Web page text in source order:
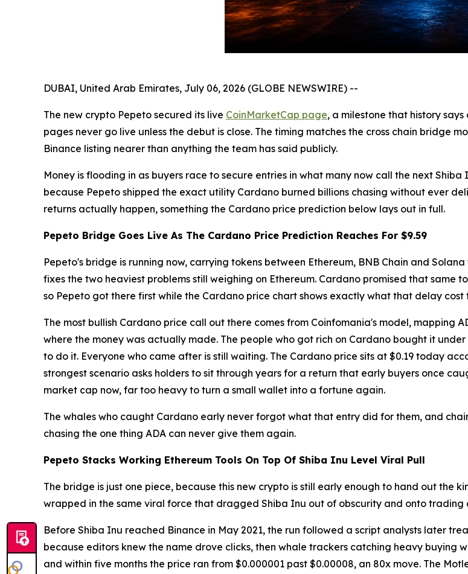
DUBAI, United Arab Emirates, July 06, 2026 (GLOBE NEWSWIRE) --
The new crypto Pepeto secured its live CoinMarketCap page, a milestone that history
pages never go live unless the debut is close. The timing matches the cross chain bridge
Binance listing nearer than anything the team has said publicly.
Money is flooding in as buyers race to secure entries in what many now call the next
because Pepeto shipped the exact utility Cardano burned billions chasing without ever
returns actually happen, something the Cardano price prediction below lays out in full.
Pepeto Bridge Goes Live As The Cardano Price Prediction Reaches For $9.59
Pepeto's bridge is running now, carrying tokens between Ethereum, BNB Chain and
fixes the two heaviest problems still weighing on Ethereum. Cardano promised that same
so Pepeto got there first while the Cardano price chart shows exactly what that delay cost
The most bullish Cardano price call out there comes from Coinfomania's model, mapping
where the money was actually made. The people who got rich on Cardano bought it
to do it. Everyone who came after is still waiting. The Cardano price sits at $0.19 today
strongest scenario asks holders to sit through years for a return that early buyers once
market cap now, far too heavy to turn a small wallet into a fortune again.
The whales who caught Cardano early never forgot what that entry did for them, and
chasing the one thing ADA can never give them again.
Pepeto Stacks Working Ethereum Tools On Top Of Shiba Inu Level Viral Pull
The bridge is just one piece, because this new crypto is still early enough to hand out the
wrapped in the same viral force that dragged Shiba Inu out of obscurity and onto trading
Before Shiba Inu reached Binance in May 2021, the run followed a script analysts later
because editors knew the name drove clicks, then whale trackers catching heavy buying
and within five months the price ran from $0.000001 past $0.00008, an 80x move. The